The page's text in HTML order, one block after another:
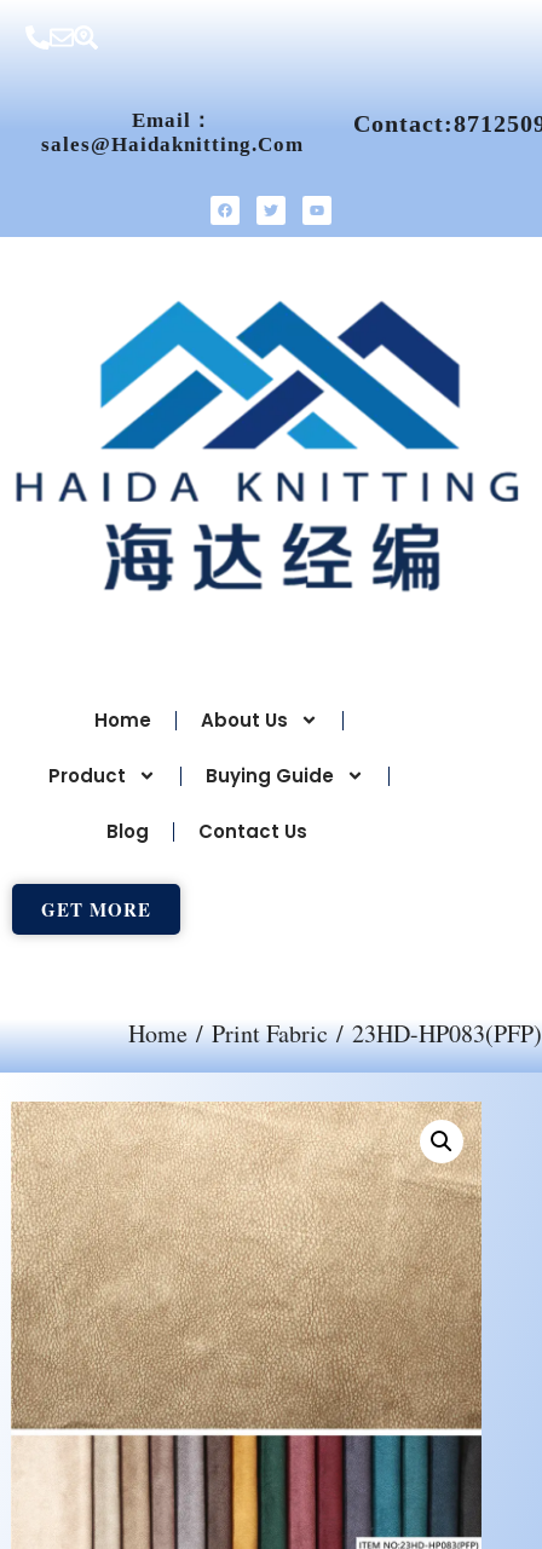
Email：
Sales@haidaknitting.com
Home About Us
Product Buying Guide
Blog Contact Us
GET MORE
Home/Print Fabric/ 23HD-HP083(PFP)